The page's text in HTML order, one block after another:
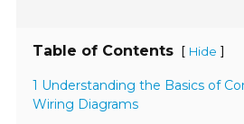
Table of Contents [ Hide ]
1 Understanding the Basics of
Wiring Diagrams